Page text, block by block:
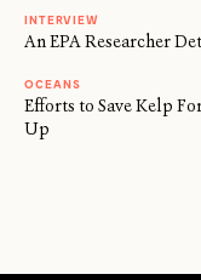
INTERVIEW
An EPA Researcher
OCEANS
Efforts to Save Kelp
Up